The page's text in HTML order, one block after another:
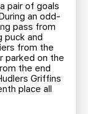
pair of goals
an odd-
pass from
puck and
from the
parked on the
the end
Griffins
place all